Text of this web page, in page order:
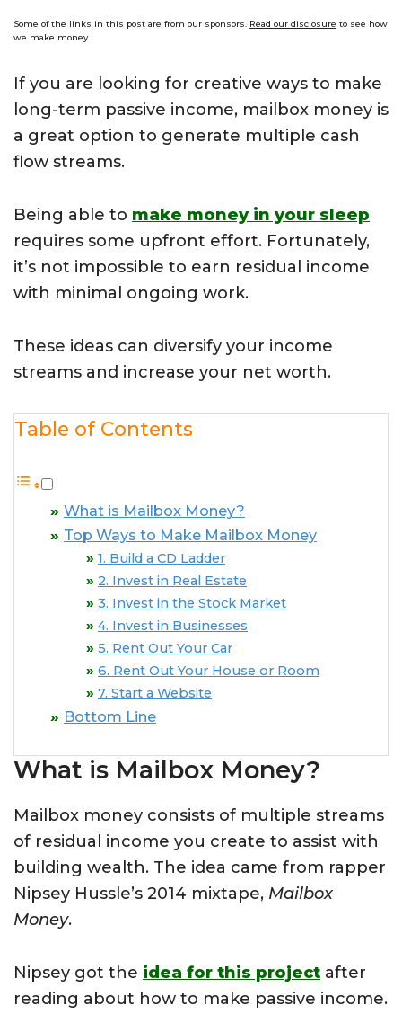
Some of the links in this post are from our sponsors. Read our disclosure to see how
we make money.
If you are looking for creative ways to make
long-term passive income, mailbox money is
a great option to generate multiple cash
flow streams.
Being able to make money in your sleep
requires some upfront effort. Fortunately,
it’s not impossible to earn residual income
with minimal ongoing work.
These ideas can diversify your income
streams and increase your net worth.
Table of Contents
What is Mailbox Money?
Top Ways to Make Mailbox Money
1. Build a CD Ladder
2. Invest in Real Estate
3. Invest in the Stock Market
4. Invest in Businesses
5. Rent Out Your Car
6. Rent Out Your House or Room
7. Start a Website
Bottom Line
What is Mailbox Money?
Mailbox money consists of multiple streams
of residual income you create to assist with
building wealth. The idea came from rapper
Nipsey Hussle’s 2014 mixtape, Mailbox
Money.
Nipsey got the idea for this project after
reading about how to make passive income.